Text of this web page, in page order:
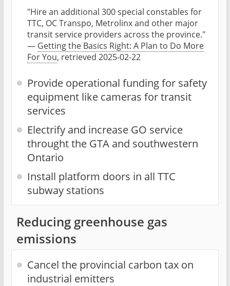
"Hire an additional 300 special constables for
TTC, OC Transpo, Metrolinx and other major
transit service providers across the province."
— Getting the Basics Right: A Plan to Do More
For You, retrieved 2025-02-22
Provide operational funding for safety
equipment like cameras for transit
services
Electrify and increase GO service
throught the GTA and southwestern
Ontario
Install platform doors in all TTC
subway stations
Reducing greenhouse gas
emissions
Cancel the provincial carbon tax on
industrial emitters